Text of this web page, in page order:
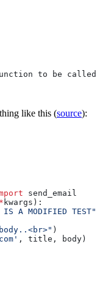
like this (source):
send_email
kwargs ):
IS A MODIFIED TEST"
body..<br>"
)
, title, body)